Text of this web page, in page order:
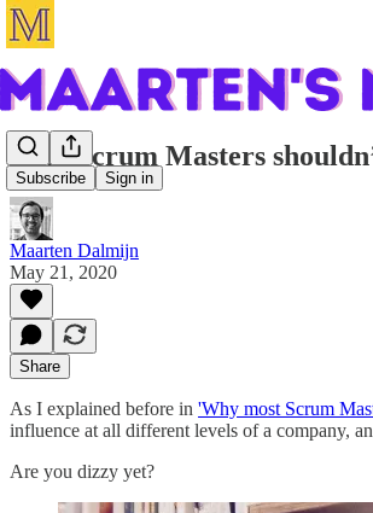
Subscribe Sign in
Why Scrum Masters
Maarten Dalmijn
May 21, 2020
Share
As I explained before in 'Why most Scrum
influence at all different levels of a company,
Are you dizzy yet?